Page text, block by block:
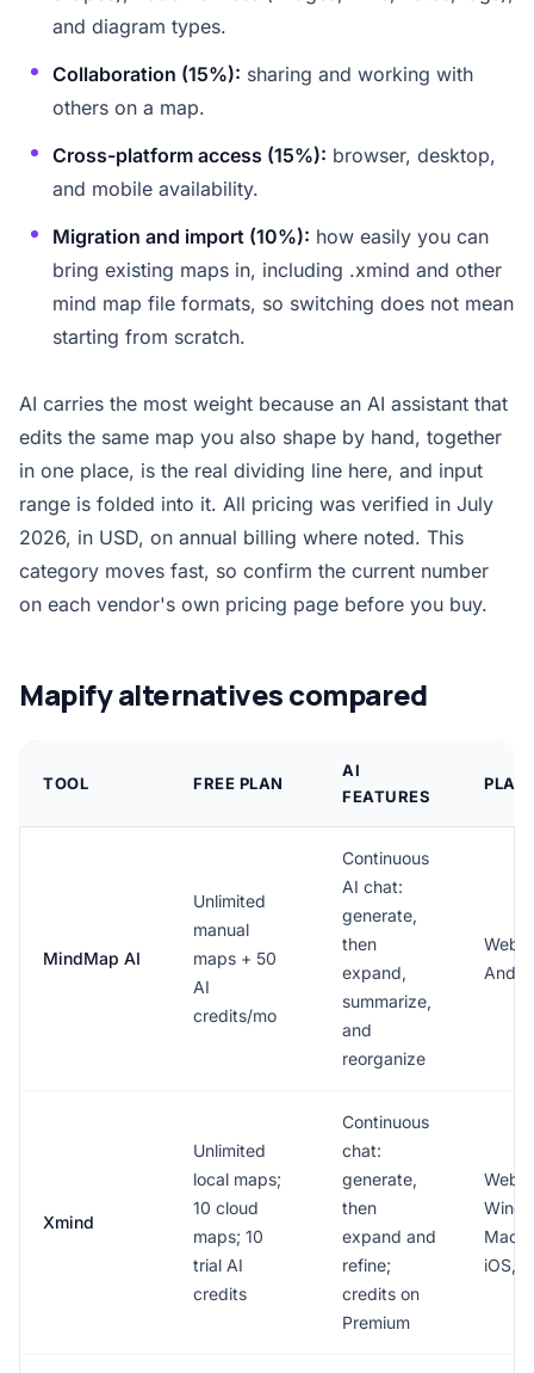
and diagram types.
Collaboration (15%): sharing and working with
others on a map.
Cross-platform access (15%): browser, desktop,
and mobile availability.
Migration and import (10%): how easily you can
bring existing maps in, including .xmind and other
mind map file formats, so switching does not mean
starting from scratch.
AI carries the most weight because an AI assistant that
edits the same map you also shape by hand, together
in one place, is the real dividing line here, and input
range is folded into it. All pricing was verified in July
2026, in USD, on annual billing where noted. This
category moves fast, so confirm the current number
on each vendor's own pricing page before you buy.
Mapify alternatives compared
TOOL FREE PLAN
AI
FEATURES
MindMap AI
Unlimited
manual
maps + 50
AI
credits/mo
Continuous
AI chat:
generate,
then
expand,
summarize,
and
reorganize
Web,
Xmind
Unlimited
local maps;
10 cloud
maps; 10
trial AI
credits
Continuous
chat:
generate,
then
expand and
refine;
credits on
Premium
Web,
Mac,
iOS,